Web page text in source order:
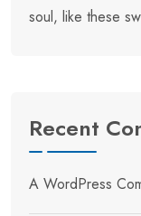
soul, like these
Recent
A WordPress